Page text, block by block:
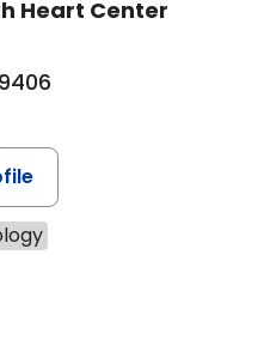
Heart Center